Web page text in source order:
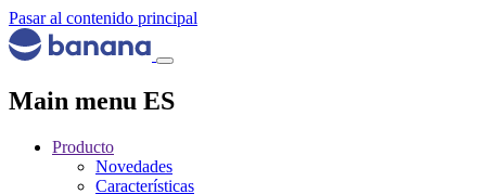
Pasar al contenido principal
Main menu ES
Producto
Novedades
Características